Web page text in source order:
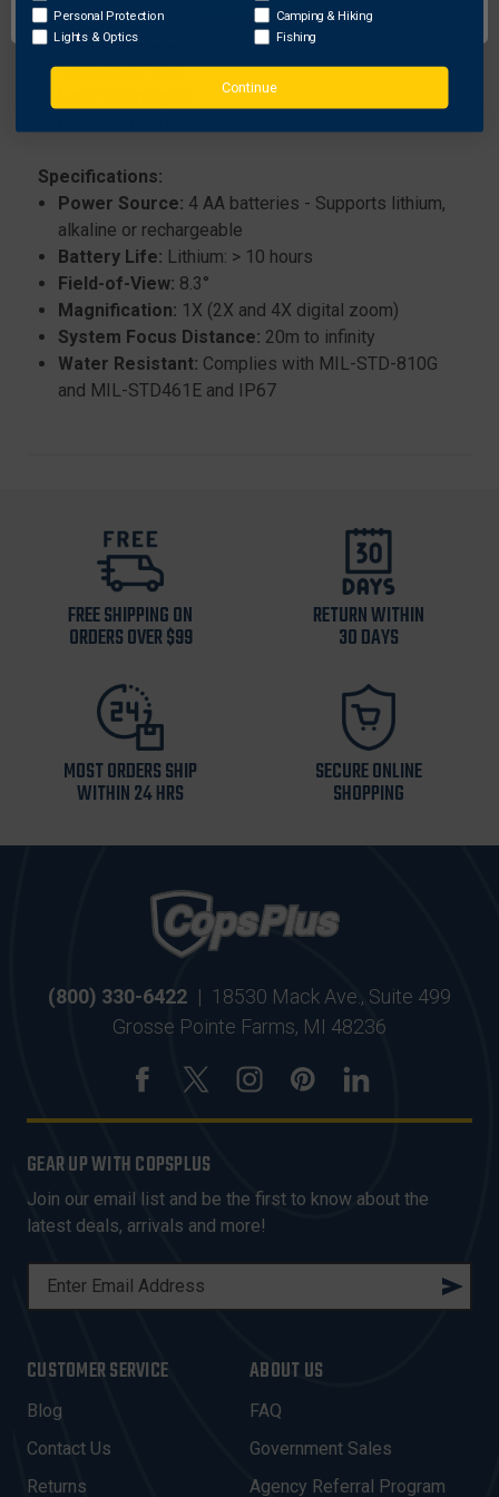
Quick Start Guide
Technical Manual
Neoprene Hood
Specifications:
Power Source: 4 AA batteries - Supports lithium,
alkaline or rechargeable
Battery Life: Lithium: > 10 hours
Field-of-View: 8.3°
Magnification: 1X (2X and 4X digital zoom)
System Focus Distance: 20m to infinity
Water Resistant: Complies with MIL-STD-810G
and MIL-STD461E and IP67
FREE SHIPPING ON
ORDERS OVER $99
RETURN WITHIN
30 DAYS
MOST ORDERS SHIP
WITHIN 24 HRS
SECURE ONLINE
SHOPPING
(800) 330-6422 | 18530 Mack Ave., Suite 499
Grosse Pointe Farms, MI 48236
GEAR UP WITH COPSPLUS
Join our email list and be the first to know about the
latest deals, arrivals and more!
L
A
D
D
R
CUSTOMER SERVICE
Blog
Contact Us
Returns
ABOUT US
FAQ
Government Sales
Agency Referral Program
Personal Protection
Lights & Optics
Camping & Hiking
Fishing
Continue